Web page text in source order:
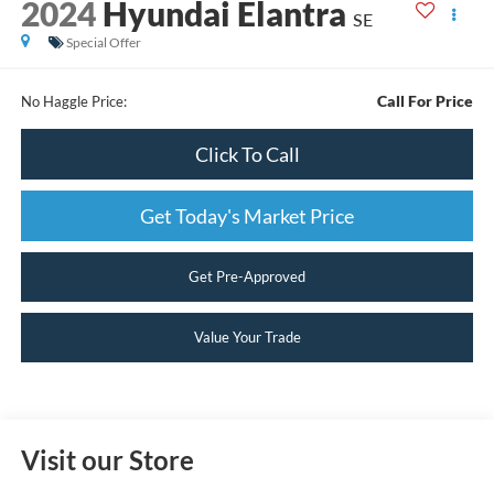
2024 Hyundai Elantra SE
Special Offer
No Haggle Price: Call For Price
Click To Call
Get Today's Market Price
Get Pre-Approved
Value Your Trade
Visit our Store